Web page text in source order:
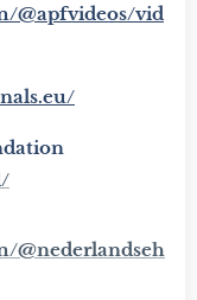
@apfvideos/vid
@nederlandseh